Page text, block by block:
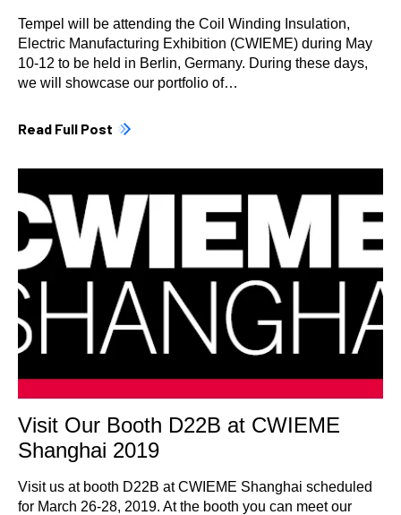
Tempel will be attending the Coil Winding Insulation,
Electric Manufacturing Exhibition (CWIEME) during May
10-12 to be held in Berlin, Germany. During these days,
we will showcase our portfolio of…
Read Full Post
Visit Our Booth D22B at CWIEME
Shanghai 2019
Visit us at booth D22B at CWIEME Shanghai scheduled
for March 26-28, 2019. At the booth you can meet our